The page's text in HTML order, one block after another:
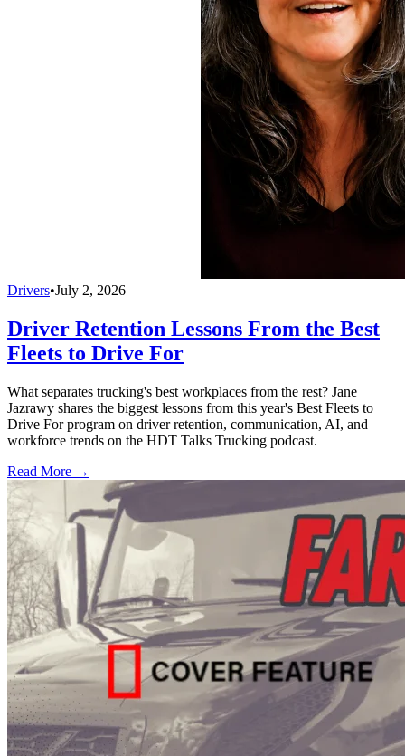
Drivers•July 2, 2026
Driver Retention Lessons From the Best
Fleets to Drive For
What separates trucking's best workplaces from the rest? Jane
Jazrawy shares the biggest lessons from this year's Best Fleets to
Drive For program on driver retention, communication, AI, and
workforce trends on the HDT Talks Trucking podcast.
Read More →